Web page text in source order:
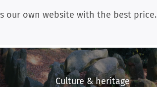
our own website with the best price.
Culture & heritage